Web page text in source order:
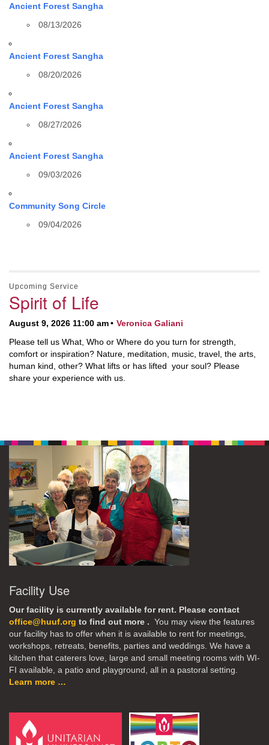
Ancient Forest Sangha
08/13/2026
Ancient Forest Sangha
08/20/2026
Ancient Forest Sangha
08/27/2026
Ancient Forest Sangha
09/03/2026
Community Song Circle
09/04/2026
Upcoming Service
Spirit of Life
August 9, 2026 11:00 am
Veronica Galiani
Please tell us What, Who or Where do you turn for strength,
comfort or inspiration? Nature, meditation, music, travel, the arts,
human kind, other? What lifts or has lifted your soul? Please
share your experience with us.
Facility Use
Our facility is currently available for rent. Please contact
office@huuf.org to find out more . You may view the features
our facility has to offer when it is available to rent for meetings,
workshops, retreats, benefits, parties and weddings. We have a
kitchen that caterers love, large and small meeting rooms with WI-
FI available, a patio and playground, all in a pastoral setting.
Learn more …